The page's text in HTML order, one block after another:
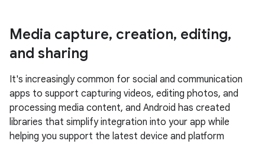
Media capture, creation, editing,
and sharing
It's increasingly common for social and communication
apps to support capturing videos, editing photos, and
processing media content, and Android has created
libraries that simplify integration into your app while
helping you support the latest device and platform